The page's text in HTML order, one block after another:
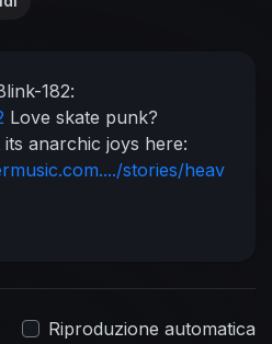
182:
Love skate punk?
anarchic joys here:
stories/heav
playlist/bli
Riproduzione automatica